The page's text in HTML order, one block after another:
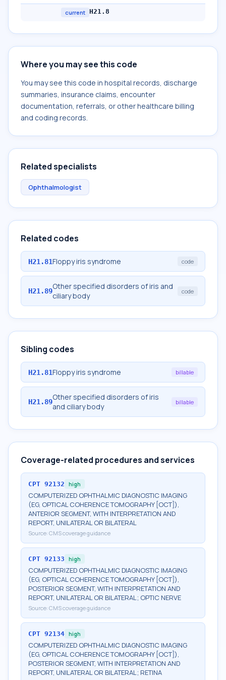
current H21.8
Where you may see this code
You may see this code in hospital records, discharge
summaries, insurance claims, encounter
documentation, referrals, or other healthcare billing
and coding records.
Related specialists
Ophthalmologist
Related codes
H21.81Floppy iris syndrome code
H21.89Other specified disorders of iris and
ciliary body
code
Sibling codes
H21.81Floppy iris syndrome billable
H21.89Other specified disorders of iris
and ciliary body
billable
Coverage-related procedures and services
CPT 92132 high
COMPUTERIZED OPHTHALMIC DIAGNOSTIC IMAGING
(EG, OPTICAL COHERENCE TOMOGRAPHY [OCT]),
ANTERIOR SEGMENT, WITH INTERPRETATION AND
REPORT, UNILATERAL OR BILATERAL
Source: CMS coverage guidance
CPT 92133 high
COMPUTERIZED OPHTHALMIC DIAGNOSTIC IMAGING
(EG, OPTICAL COHERENCE TOMOGRAPHY [OCT]),
POSTERIOR SEGMENT, WITH INTERPRETATION AND
REPORT, UNILATERAL OR BILATERAL; OPTIC NERVE
Source: CMS coverage guidance
CPT 92134 high
COMPUTERIZED OPHTHALMIC DIAGNOSTIC IMAGING
(EG, OPTICAL COHERENCE TOMOGRAPHY [OCT]),
POSTERIOR SEGMENT, WITH INTERPRETATION AND
REPORT, UNILATERAL OR BILATERAL; RETINA